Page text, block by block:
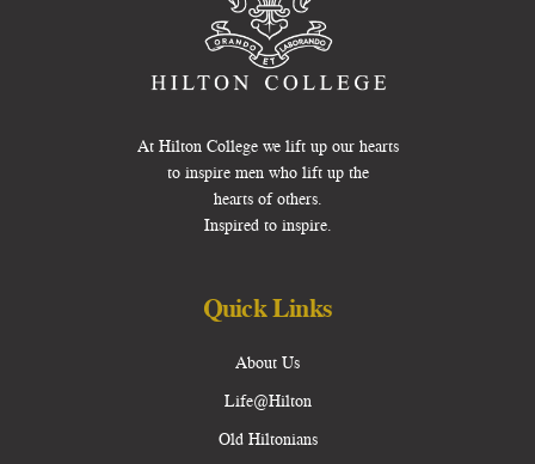
At Hilton College we lift up our hearts
to inspire men who lift up the
hearts of others.
Inspired to inspire.
Quick Links
About Us
Life@Hilton
Old Hiltonians